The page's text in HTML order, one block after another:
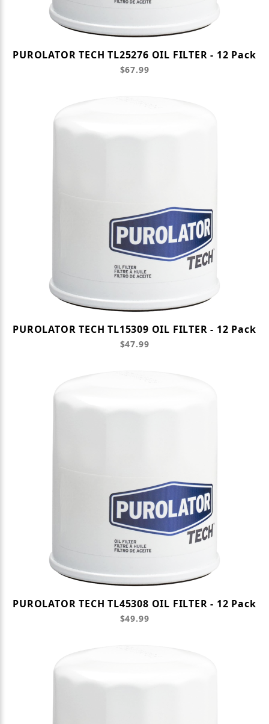
PUROLATOR TECH TL25276 OIL FILTER - 12 Pack
$67.99
PUROLATOR TECH TL15309 OIL FILTER - 12 Pack
$47.99
PUROLATOR TECH TL45308 OIL FILTER - 12 Pack
$49.99